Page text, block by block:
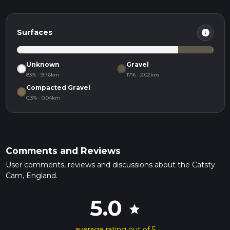
Surfaces info
Unknown
83% · 9.76km
Gravel
17% · 2.02km
Compacted Gravel
0.3% · 0.04km
Comments and Reviews
User comments, reviews and discussions about the Catsty
Cam, England.
5.0 star